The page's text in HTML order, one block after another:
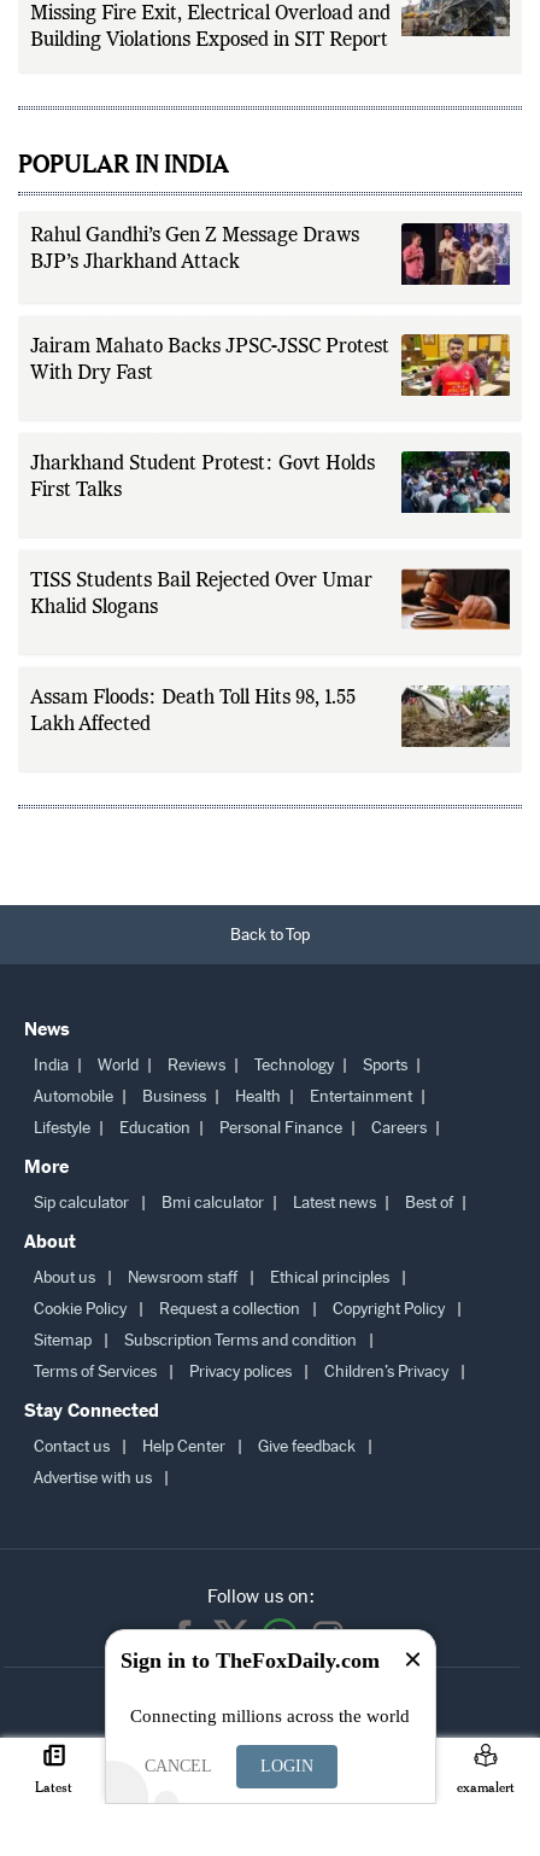
Missing Fire Exit, Electrical Overload and
Building Violations Exposed in SIT Report
POPULAR IN INDIA
Rahul Gandhi’s Gen Z Message Draws
BJP’s Jharkhand Attack
Jairam Mahato Backs JPSC-JSSC Protest
With Dry Fast
Jharkhand Student Protest: Govt Holds
First Talks
TISS Students Bail Rejected Over Umar
Khalid Slogans
Assam Floods: Death Toll Hits 98, 1.55
Lakh Affected
Back to Top
News
India World Reviews Technology
Sports
Automobile
Business Health
Entertainment
Lifestyle
Education Personal Finance Careers
More
Sip calculator Bmi calculator Latest news Best of
About
About us Newsroom staff
Ethical principles
Cookie Policy
Request a collection
Copyright Policy
Sitemap
Subscription Terms and condition
Terms of Services
Privacy polices Children’s Privacy
Stay Connected
Contact us Help Center
Give feedback
Advertise with us
Follow us on:
OUR
NEWSLETTER
Latest Search examalert
Sign in to TheFoxDaily.com
Connecting millions across the world
CANCEL LOGIN